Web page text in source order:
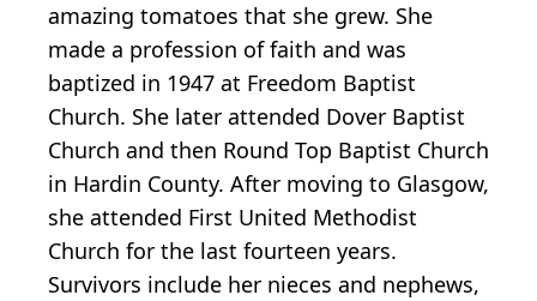
amazing tomatoes that she grew. She
made a profession of faith and was
baptized in 1947 at Freedom Baptist
Church. She later attended Dover Baptist
Church and then Round Top Baptist Church
in Hardin County. After moving to Glasgow,
she attended First United Methodist
Church for the last fourteen years.
Survivors include her nieces and nephews,